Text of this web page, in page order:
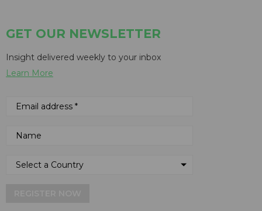
GET OUR NEWSLETTER
Insight delivered weekly to your inbox
Learn More